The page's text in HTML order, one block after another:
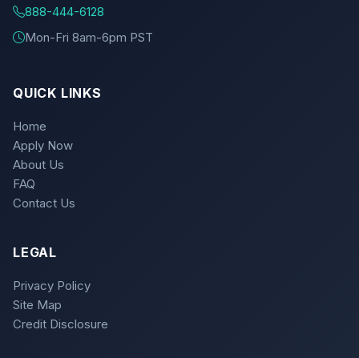
888-444-6128
Mon-Fri 8am-6pm PST
QUICK LINKS
Home
Apply Now
About Us
FAQ
Contact Us
LEGAL
Privacy Policy
Site Map
Credit Disclosure